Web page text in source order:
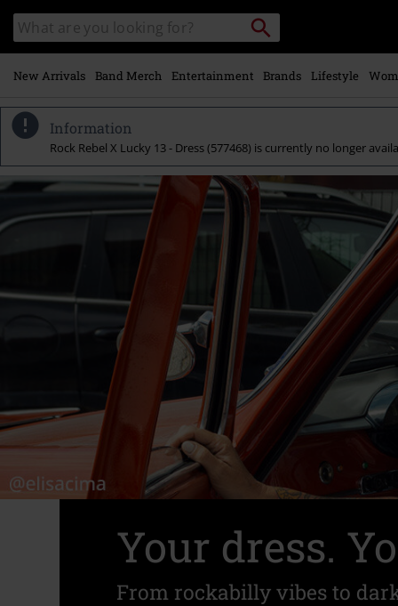
main
content
Search
catalogue
Search
for
Local
Collection
Point.
New Arrivals Band Merch Entertainment Brands Lifestyle
Information
Rock Rebel X Lucky 13 - Dress (577468) is currently no longer
Your dress.
From rockabilly vibes to